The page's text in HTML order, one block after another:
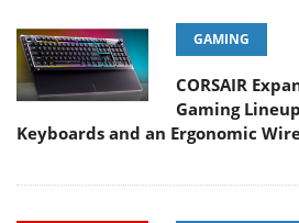
GAMING
CORSAIR
Gaming
Keyboards and an Ergonomic